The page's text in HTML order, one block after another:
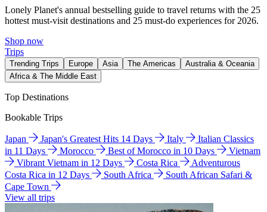
Lonely Planet's annual bestselling guide to travel returns with the 25
hottest must-visit destinations and 25 must-do experiences for 2026.
Shop now
Trips
Trending Trips Europe Asia The Americas
Australia & Oceania
Africa & The Middle East
Top Destinations
Bookable Trips
Japan Japan's Greatest Hits 14 Days Italy
Italian Classics
in 11 Days
Morocco Best of Morocco in 10 Days
Vietnam
Vibrant Vietnam in 12 Days
Costa Rica
Adventurous
Costa Rica in 12 Days
South Africa
South African Safari &
Cape Town
View all trips